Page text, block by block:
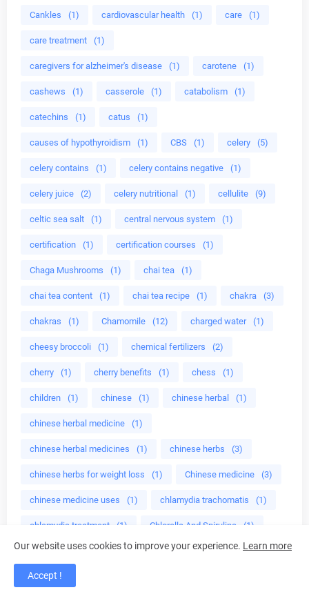
Cankles (1) cardiovascular health (1) care (1)
care treatment (1)
caregivers for alzheimer's disease (1) carotene (1)
cashews (1) casserole (1) catabolism (1)
catechins (1) catus (1)
causes of hypothyroidism (1) CBS (1) celery (5)
celery contains (1) celery contains negative (1)
celery juice (2) celery nutritional (1) cellulite (9)
celtic sea salt (1) central nervous system (1)
certification (1) certification courses (1)
Chaga Mushrooms (1) chai tea (1)
chai tea content (1) chai tea recipe (1) chakra (3)
chakras (1) Chamomile (12) charged water (1)
cheesy broccoli (1) chemical fertilizers (2)
cherry (1) cherry benefits (1) chess (1)
children (1) chinese (1) chinese herbal (1)
chinese herbal medicine (1)
chinese herbal medicines (1) chinese herbs (3)
chinese herbs for weight loss (1) Chinese medicine (3)
chinese medicine uses (1) chlamydia trachomatis (1)
chlamydia treatment (1) Chlorella And Spirulina (1)
cholesterol (1) cholesterol levels (1)
choosing essential oils
Our website uses cookies to improve your experience. Learn more
Accept !